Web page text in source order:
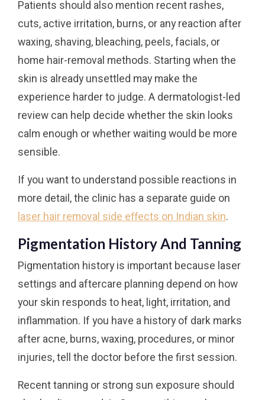
Patients should also mention recent rashes,
cuts, active irritation, burns, or any reaction after
waxing, shaving, bleaching, peels, facials, or
home hair-removal methods. Starting when the
skin is already unsettled may make the
experience harder to judge. A dermatologist-led
review can help decide whether the skin looks
calm enough or whether waiting would be more
sensible.
If you want to understand possible reactions in
more detail, the clinic has a separate guide on
laser hair removal side effects on Indian skin.
Pigmentation History And Tanning
Pigmentation history is important because laser
settings and aftercare planning depend on how
your skin responds to heat, light, irritation, and
inflammation. If you have a history of dark marks
after acne, burns, waxing, procedures, or minor
injuries, tell the doctor before the first session.
Recent tanning or strong sun exposure should